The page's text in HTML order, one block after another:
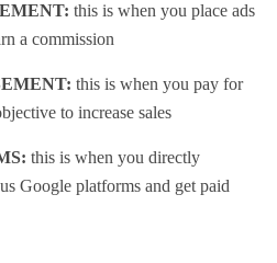
this is when you place ads
a commission
this is when you pay for
to increase sales
this is when you directly
Google platforms and get paid